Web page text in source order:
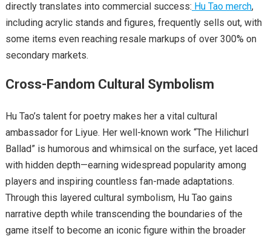
directly translates into commercial success: Hu Tao merch,
including acrylic stands and figures, frequently sells out, with
some items even reaching resale markups of over 300% on
secondary markets.
Cross-Fandom Cultural Symbolism
Hu Tao’s talent for poetry makes her a vital cultural
ambassador for Liyue. Her well-known work “The Hilichurl
Ballad” is humorous and whimsical on the surface, yet laced
with hidden depth—earning widespread popularity among
players and inspiring countless fan-made adaptations.
Through this layered cultural symbolism, Hu Tao gains
narrative depth while transcending the boundaries of the
game itself to become an iconic figure within the broader